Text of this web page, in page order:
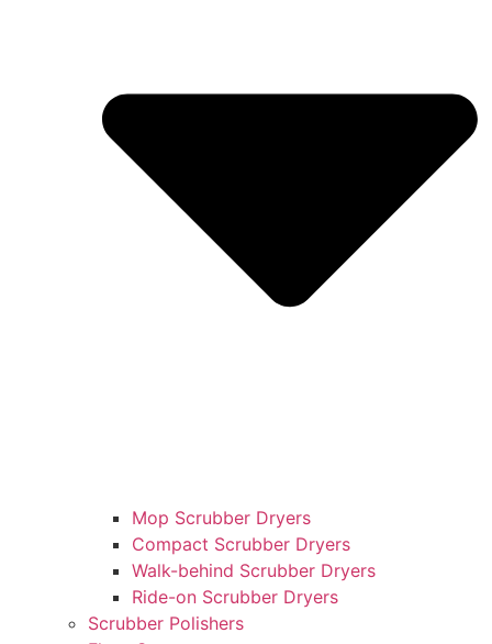
Mop Scrubber Dryers
Compact Scrubber Dryers
Walk-behind Scrubber Dryers
Ride-on Scrubber Dryers
Scrubber Polishers